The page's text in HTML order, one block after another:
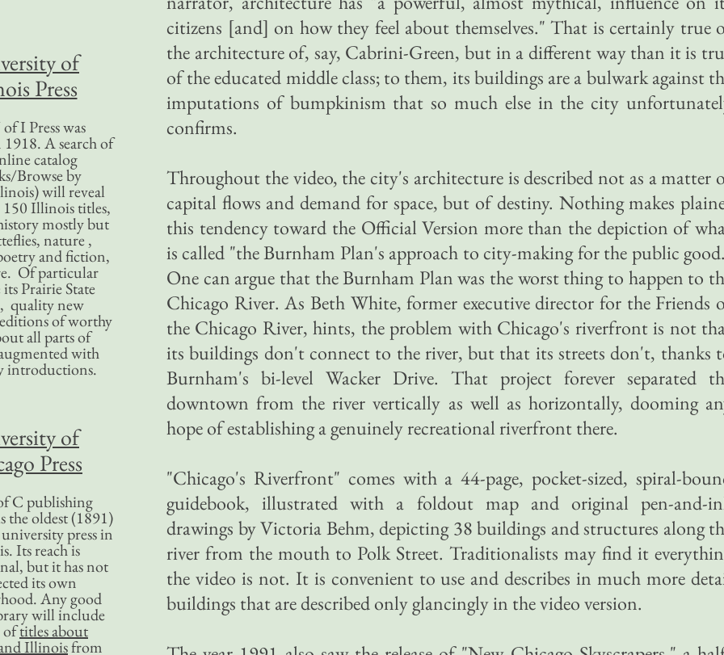
citizens [and] on how they feel about themselves." That is certainly true
the architecture of, say, Cabrini-Green, but in a different way than it is
of the educated middle class; to them, its buildings are a bulwark against
imputations of bumpkinism that so much else in the city
confirms.
Throughout the video, the city's architecture is described not as a matter
capital flows and demand for space, but of destiny. Nothing makes
this tendency toward the Official Version more than the depiction of
is called "the Burnham Plan's approach to city-making for the public
One can argue that the Burnham Plan was the worst thing to happen to
Chicago River. As Beth White, former executive director for the Friends
the Chicago River, hints, the problem with Chicago's riverfront is not
its buildings don't connect to the river, but that its streets don't, thanks
Burnham's bi-level Wacker Drive. That project forever separated
downtown from the river vertically as well as horizontally, dooming
hope of establishing a genuinely recreational riverfront there.
"Chicago's Riverfront" comes with a 44-page, pocket-sized, spiral-
guidebook, illustrated with a foldout map and original pen-and-
drawings by Victoria Behm, depicting 38 buildings and structures along
river from the mouth to Polk Street. Traditionalists may find it
the video is not. It is convenient to use and describes in much more
buildings that are described only glancingly in the video version.
of
Press
I Press was
A search of
catalog
Browse by
will reveal
Illinois titles,
mostly but
nature ,
and fiction,
Of particular
Prairie State
quality new
of worthy
all parts of
with
introductions.
of
Press
C publishing
the oldest (1891)
press in
Its reach is
but it has not
its own
Any good
will include
oftitles about
Illinoisfrom